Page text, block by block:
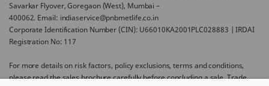
Savarkar Flyover, Goregaon (West), Mumbai –
400062. Email: indiaservice@pnbmetlife.co.in
Corporate Identification Number (CIN): U66010KA2001PLC028883 | IRDAI
Registration No: 117
For more details on risk factors, policy exclusions, terms and conditions,
please read the sales brochure carefully before concluding a sale. Trade